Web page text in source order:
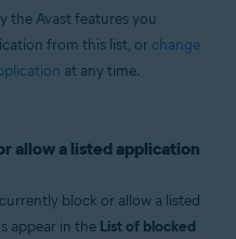
the Avast features you
from this list, or change
at any time.
allow a listed application
block or allow a listed
appear in the List of blocked